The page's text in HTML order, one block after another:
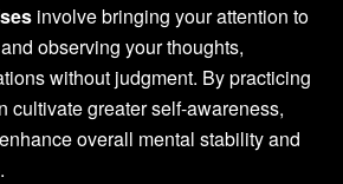
involve bringing your attention to
observing your thoughts,
without judgment. By practicing
cultivate greater self-awareness,
overall mental stability and